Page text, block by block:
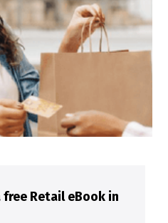
Retail eBook in